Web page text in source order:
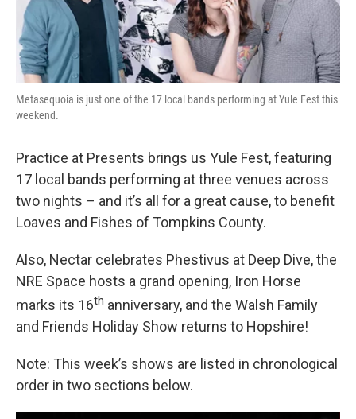
Metasequoia is just one of the 17 local bands performing at Yule Fest this
weekend.
Practice at Presents brings us Yule Fest, featuring
17 local bands performing at three venues across
two nights – and it’s all for a great cause, to benefit
Loaves and Fishes of Tompkins County.
Also, Nectar celebrates Phestivus at Deep Dive, the
NRE Space hosts a grand opening, Iron Horse
marks its 16th anniversary, and the Walsh Family
and Friends Holiday Show returns to Hopshire!
Note: This week’s shows are listed in chronological
order in two sections below.